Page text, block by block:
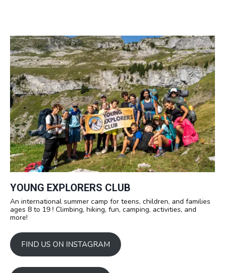
YOUNG EXPLORERS CLUB
An international summer camp for teens, children, and families
ages 8 to 19 ! Climbing, hiking, fun, camping, activities, and
more!
FIND US ON INSTAGRAM